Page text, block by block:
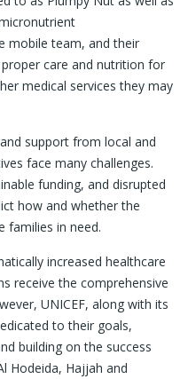
mobile team, and their
care and nutrition for
medical services they may
support from local and
face many challenges.
funding, and disrupted
how and whether the
families in need.
increased healthcare
receive the comprehensive
UNICEF, along with its
to their goals,
building on the success
Hodeida, Hajjah and